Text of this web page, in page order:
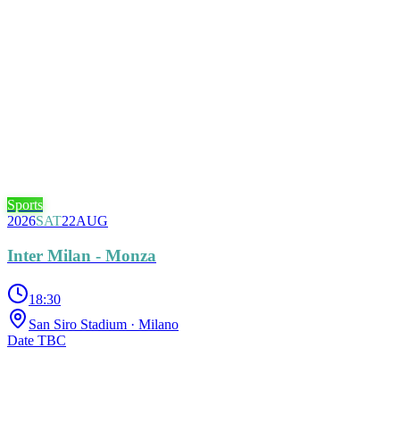
Sports
2026SAT22AUG
Inter Milan - Monza
18:30
San Siro Stadium · Milano
Date TBC